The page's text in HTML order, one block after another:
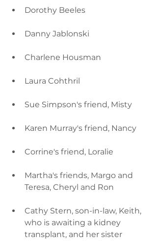
Dorothy Beeles
Danny Jablonski
Charlene Housman
Laura Cohthril
Sue Simpson's friend, Misty
Karen Murray's friend, Nancy
Corrine's friend, Loralie
Martha's friends, Margo and
Teresa, Cheryl and Ron
Cathy Stern, son-in-law, Keith,
who is awaiting a kidney
transplant, and her sister